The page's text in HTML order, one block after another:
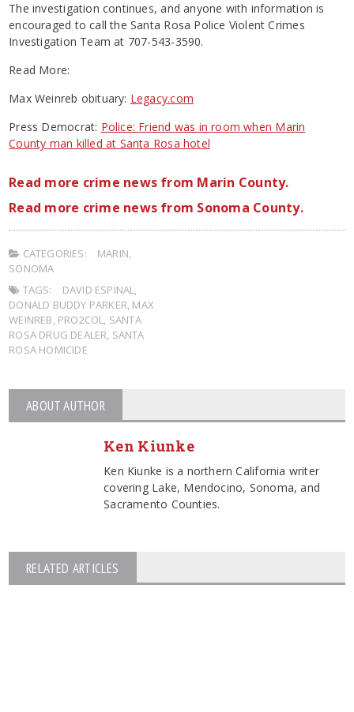
The investigation continues, and anyone with information is
encouraged to call the Santa Rosa Police Violent Crimes
Investigation Team at 707-543-3590.
Read More:
Max Weinreb obituary: Legacy.com
Press Democrat: Police: Friend was in room when Marin
County man killed at Santa Rosa hotel
Read more crime news from Marin County.
Read more crime news from Sonoma County.
CATEGORIES: MARIN,
SONOMA
TAGS:
DAVID ESPINAL,
DONALD BUDDY PARKER, MAX
WEINREB, PRO2COL, SANTA
ROSA DRUG DEALER, SANTA
ROSA HOMICIDE
ABOUT AUTHOR
Ken Kiunke
Ken Kiunke is a northern California writer
covering Lake, Mendocino, Sonoma, and
Sacramento Counties.
RELATED ARTICLES